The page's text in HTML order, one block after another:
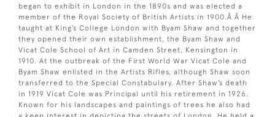
began to exhibit in London in the 1890s and was elected a
member of the Royal Society of British Artists in 1900.Â Â He
taught at King’s College London with Byam Shaw and together
they opened their own establishment, the Byam Shaw and
Vicat Cole School of Art in Camden Street, Kensington in
1910. At the outbreak of the First World War Vicat Cole and
Byam Shaw enlisted in the Artists Rifles, although Shaw soon
transferred to the Special Constabulary. After Shaw’s death
in 1919 Vicat Cole was Principal until his retirement in 1926.
Known for his landscapes and paintings of trees he also had